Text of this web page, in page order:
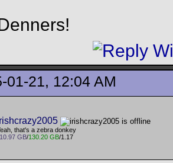
01-21, 12:04 AM
that's a zebra donkey
GB/130.20 GB/1.17